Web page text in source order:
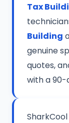
Tax
Building
genuine
quotes,
with a 90-